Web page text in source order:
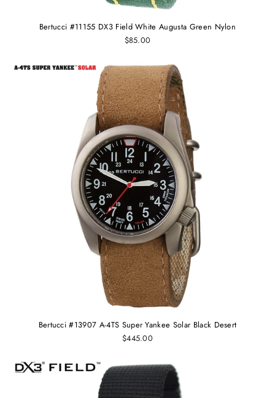
Bertucci #11155 DX3 Field White Augusta Green Nylon
$85.00
Bertucci #13907 A-4TS Super Yankee Solar Black Desert
$445.00